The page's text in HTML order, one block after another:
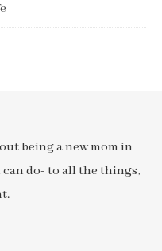
being a new mom in
do- to all the things,